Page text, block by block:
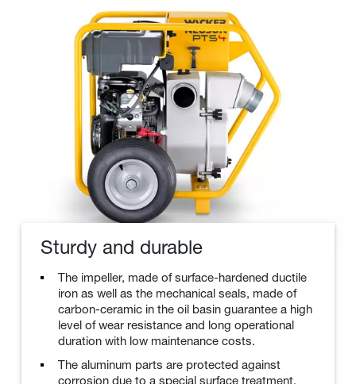
Sturdy and durable
The impeller, made of surface-hardened ductile
iron as well as the mechanical seals, made of
carbon-ceramic in the oil basin guarantee a high
level of wear resistance and long operational
duration with low maintenance costs.
The aluminum parts are protected against
corrosion due to a special surface treatment.